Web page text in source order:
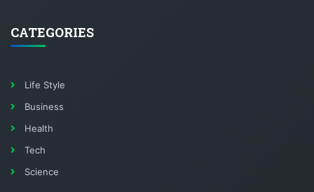
CATEGORIES
Life Style
Business
Health
Tech
Science